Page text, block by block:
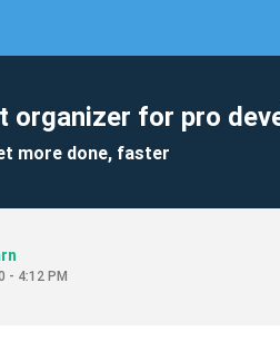
organizer for pro
more done, faster
- 4:12 PM